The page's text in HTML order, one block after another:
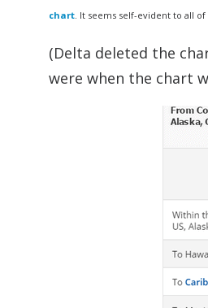
chart. It seems self-evident to all
(Delta deleted the
were when the chart